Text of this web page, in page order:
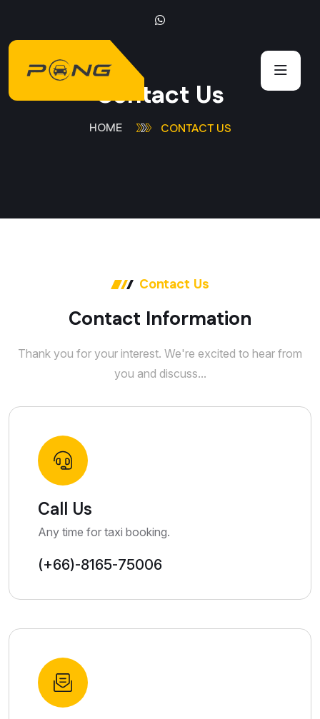
Contact Us
HOME CONTACT US
Contact Us
Contact Information
Thank you for your interest. We're excited to hear from
you and discuss...
Call Us
Any time for taxi booking.
(+66)-8165-75006